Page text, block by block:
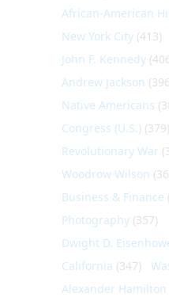
African-American
New York City (413)
John F. Kennedy
Andrew Jackson
Native Americans
Congress (U.S.) (379)
Revolutionary War
Woodrow Wilson
Business & Finance
Photography (357)
Dwight D.
California (347)
Alexander Hamilton